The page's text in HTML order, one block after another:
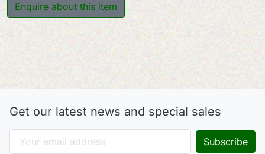
Enquire about this item
Get our latest news and special sales